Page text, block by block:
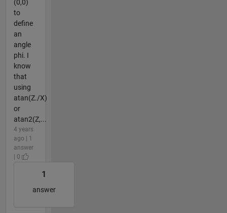
(0,0)
to
define
an
angle
phi. I
know
that
using
atan(Z./X)
or
atan2(Z,...
4 years
ago | 1
answer
| 0
1
answer